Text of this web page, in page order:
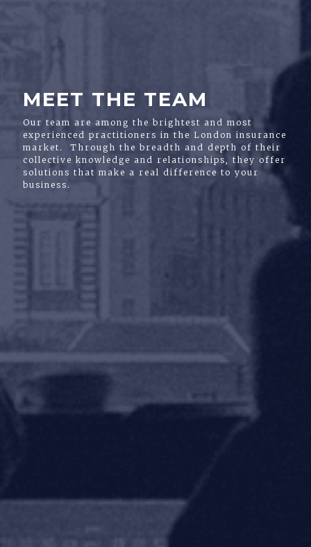
MEET THE TEAM
Our team are among the brightest and most
experienced practitioners in the London insurance
market. Through the breadth and depth of their
collective knowledge and relationships, they offer
solutions that make a real difference to your
business.